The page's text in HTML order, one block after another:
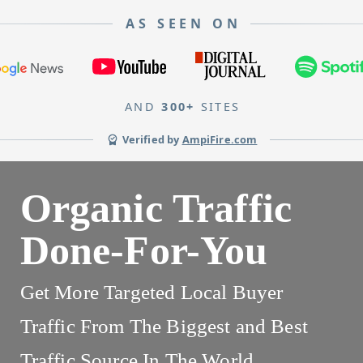
AS SEEN ON
AND 300+ SITES
Verified by AmpiFire.com
Organic Traffic
Done-For-You
Get More Targeted Local Buyer
Traffic From The Biggest and Best